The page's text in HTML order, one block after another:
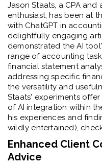
Jason Staats, a CPA
enthusiast, has been at
with ChatGPT in
delightfully engaging
demonstrated the AI
range of accounting
financial statement
addressing specific
the versatility and
Staats' experiments
of AI integration within
his experiences and
wildly entertained),
Enhanced Client
Advice